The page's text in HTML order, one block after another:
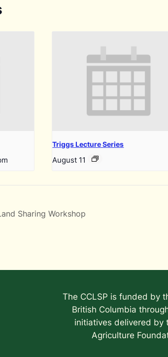
Triggs Lecture Series
August 11
Sharing Workshop
The CCLSP is funded by
British Columbia
initiatives delivered by
Agriculture